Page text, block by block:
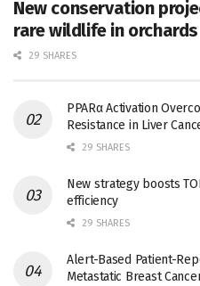
New conservation
rare wildlife in orchards
29 SHARES
PPARα Activation
Resistance in Liver
29 SHARES
New strategy boosts
efficiency
29 SHARES
Alert-Based Patient-
Metastatic Breast